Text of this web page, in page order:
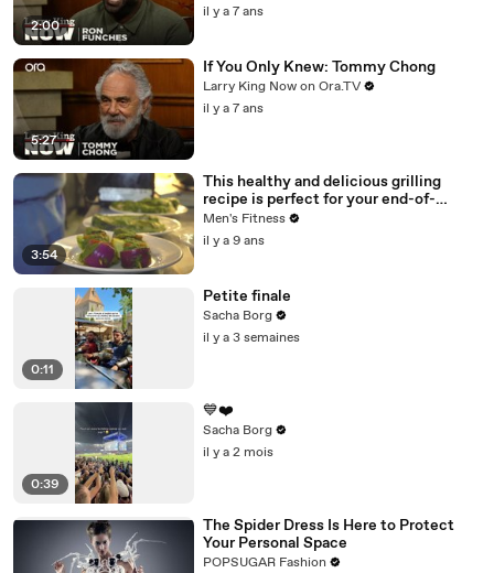
2:00
il y a 7 ans
5:27
If You Only Knew: Tommy Chong
Larry King Now on Ora.TV
il y a 7 ans
3:54
This healthy and delicious grilling
recipe is perfect for your end-of-
summer BBQ
Men's Fitness
il y a 9 ans
0:11
Petite finale
Sacha Borg
il y a 3 semaines
0:39
💙❤️
Sacha Borg
il y a 2 mois
The Spider Dress Is Here to Protect
Your Personal Space
POPSUGAR Fashion